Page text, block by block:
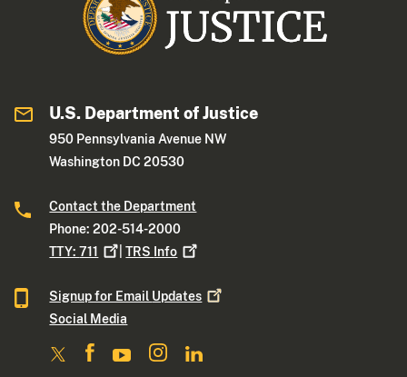
U.S. Department of Justice
950 Pennsylvania Avenue NW
Washington DC 20530
Contact the Department
Phone: 202-514-2000
TTY:711 |TRS Info
Signup for Email Updates
Social Media